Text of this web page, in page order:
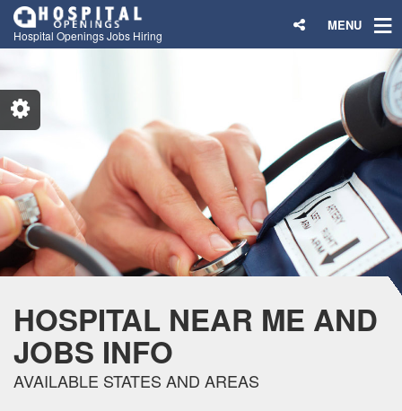
Hospital Openings Jobs Hiring
MENU
HOSPITAL NEAR ME AND
JOBS INFO
AVAILABLE STATES AND AREAS